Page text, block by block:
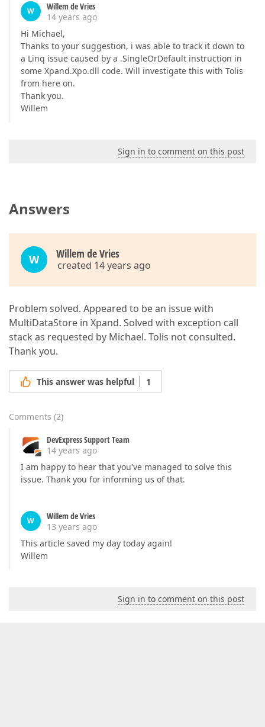
W
Willem de Vries
14 years ago
Hi Michael,
Thanks to your suggestion, i was able to track it down to
a Linq issue caused by a .SingleOrDefault instruction in
some Xpand.Xpo.dll code. Will investigate this with Tolis
from here on.
Thank you.
Willem
Sign in to comment on this post
Answers
W Willem de Vries
created 14 years ago
Problem solved. Appeared to be an issue with
MultiDataStore in Xpand. Solved with exception call
stack as requested by Michael. Tolis not consulted.
Thank you.
This answer was helpful 1
Comments (2)
DevExpress Support Team
14 years ago
I am happy to hear that you've managed to solve this
issue. Thank you for informing us of that.
W
Willem de Vries
13 years ago
This article saved my day today again!
Willem
Sign in to comment on this post